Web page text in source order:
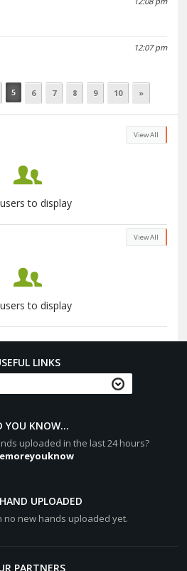
12:07 pm
5 6 7 8 9 10 »
View All
to display
View All
to display
LINKS
YOU KNOW...
uploaded in the last 24 hours?
UPLOADED
no new hands uploaded yet.
PARTNERS